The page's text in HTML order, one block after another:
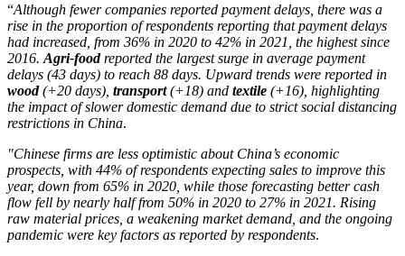
“Although fewer companies reported payment delays, there was a
rise in the proportion of respondents reporting that payment delays
had increased, from 36% in 2020 to 42% in 2021, the highest since
2016. Agri-foodreported the largest surge in average payment
delays (43 days) to reach 88 days. Upward trends were reported in
wood(+20 days), transport(+18) and textile (+16), highlighting
the impact of slower domestic demand due to strict social distancing
restrictions in China.
"Chinese firms are less optimistic about China’s economic
prospects, with 44% of respondents expecting sales to improve this
year, down from 65% in 2020, while those forecasting better cash
flow fell by nearly half from 50% in 2020 to 27% in 2021. Rising
raw material prices, a weakening market demand, and the ongoing
pandemic were key factors as reported by respondents.